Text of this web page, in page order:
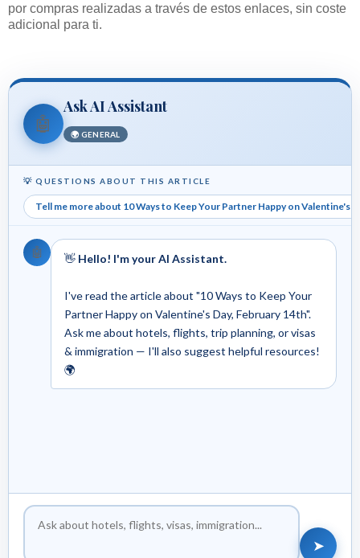
por compras realizadas a través de estos enlaces, sin coste
adicional para ti.
🤖
Ask AI Assistant
🌍 GENERAL
💡 QUESTIONS ABOUT THIS ARTICLE
Tell me more about 10 Ways to Keep Your Partner Happy on Valentine's
🤖 👋 Hello! I'm your AI Assistant.
I've read the article about "10 Ways to Keep Your
Partner Happy on Valentine's Day, February 14th".
Ask me about hotels, flights, trip planning, or visas
& immigration — I'll also suggest helpful resources!
🌍
➤